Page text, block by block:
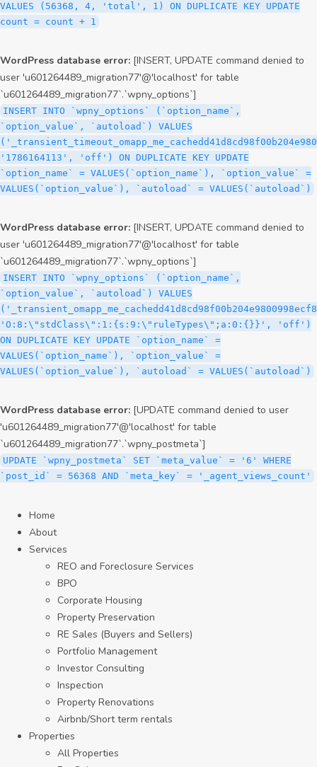
VALUES (56368, 4, 'total', 1) ON DUPLICATE KEY UPDATE
count = count + 1
WordPress database error: [INSERT, UPDATE command denied to
user 'u601264489_migration77'@'localhost' for table
`u601264489_migration77`.`wpny_options`]
INSERT INTO `wpny_options` (`option_name`,
`option_value`, `autoload`) VALUES
'1786164113', 'off') ON DUPLICATE KEY UPDATE
`option_name` = VALUES(`option_name`), `option_value` =
VALUES(`option_value`), `autoload` = VALUES(`autoload`)
WordPress database error: [INSERT, UPDATE command denied to
user 'u601264489_migration77'@'localhost' for table
`u601264489_migration77`.`wpny_options`]
INSERT INTO `wpny_options` (`option_name`,
`option_value`, `autoload`) VALUES
'O:8:\"stdClass\":1:{s:9:\"ruleTypes\";a:0:{}}', 'off')
ON DUPLICATE KEY UPDATE `option_name` =
VALUES(`option_name`), `option_value` =
VALUES(`option_value`), `autoload` = VALUES(`autoload`)
WordPress database error: [UPDATE command denied to user
'u601264489_migration77'@'localhost' for table
`u601264489_migration77`.`wpny_postmeta`]
UPDATE `wpny_postmeta` SET `meta_value` = '6' WHERE
`post_id` = 56368 AND `meta_key` = '_agent_views_count'
Home
About
Services
REO and Foreclosure Services
BPO
Corporate Housing
Property Preservation
RE Sales (Buyers and Sellers)
Portfolio Management
Investor Consulting
Inspection
Property Renovations
Airbnb/Short term rentals
Properties
All Properties